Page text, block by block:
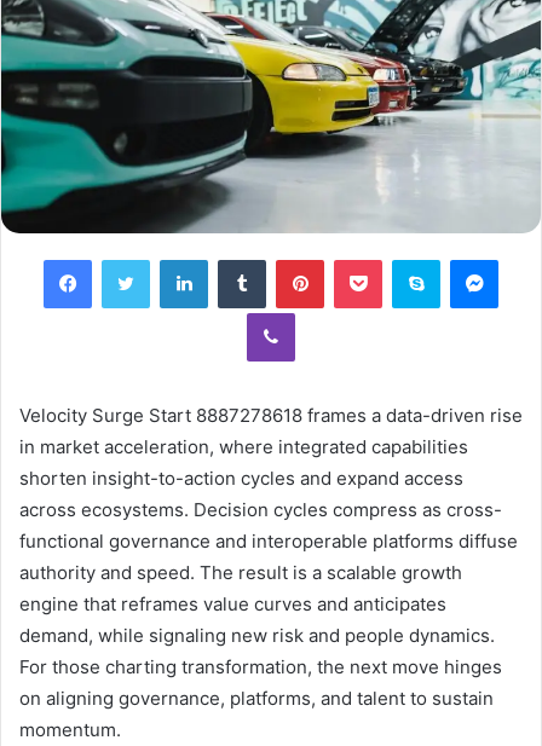
FacebookTwitter LinkedInTumblr PinterestPocket Skype
Viber
Velocity Surge Start 8887278618 frames a data-driven rise
in market acceleration, where integrated capabilities
shorten insight-to-action cycles and expand access
across ecosystems. Decision cycles compress as cross-
functional governance and interoperable platforms diffuse
authority and speed. The result is a scalable growth
engine that reframes value curves and anticipates
demand, while signaling new risk and people dynamics.
For those charting transformation, the next move hinges
on aligning governance, platforms, and talent to sustain
momentum.